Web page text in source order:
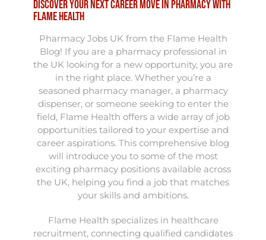
Discover Your Next Career Move in Pharmacy with
Flame Health
Pharmacy Jobs UK from the Flame Health
Blog! If you are a pharmacy professional in
the UK looking for a new opportunity, you are
in the right place. Whether you’re a
seasoned pharmacy manager, a pharmacy
dispenser, or someone seeking to enter the
field, Flame Health offers a wide array of job
opportunities tailored to your expertise and
career aspirations. This comprehensive blog
will introduce you to some of the most
exciting pharmacy positions available across
the UK, helping you find a job that matches
your skills and ambitions.
Flame Health specializes in healthcare
recruitment, connecting qualified candidates